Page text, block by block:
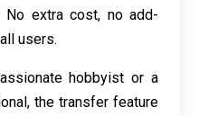
extra cost, no add-
users.
hobbyist or a
the transfer feature